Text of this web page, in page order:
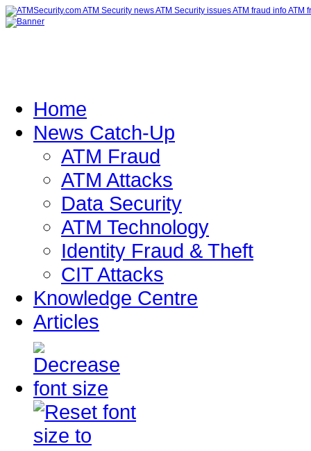
Home
News Catch-Up
ATM Fraud
ATM Attacks
Data Security
ATM Technology
Identity Fraud & Theft
CIT Attacks
Knowledge Centre
Articles